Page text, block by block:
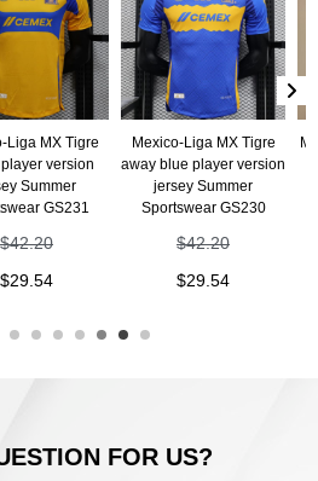
Mexico-Liga MX Tigre
away blue player version
jersey Summer
Sportswear GS230
Mexico-
home
FOR US?